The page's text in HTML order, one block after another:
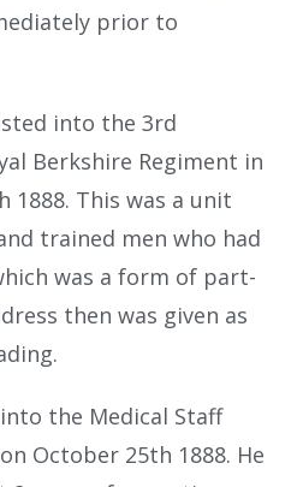
prior to
into the 3rd
Berkshire Regiment in
1888. This was a unit
trained men who had
was a form of part-
then was given as
the Medical Staff
October 25th 1888. He